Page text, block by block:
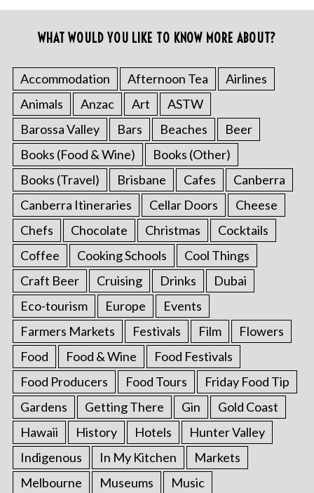
WHAT WOULD YOU LIKE TO KNOW MORE ABOUT?
Accommodation Afternoon Tea
Airlines
Animals
Anzac Art
ASTW
Barossa Valley
Bars Beaches
Beer
Books (Food & Wine)
Books (Other)
Books (Travel)
Brisbane Cafes
Canberra
Canberra Itineraries
Cellar Doors
Cheese
Chefs
Chocolate Christmas
Cocktails
Coffee
Cooking Schools
Cool Things
Craft Beer
Cruising Drinks
Dubai
Eco-tourism
Europe
Events
Farmers Markets
Festivals Film
Flowers
Food
Food & Wine
Food Festivals
Food Producers
Food Tours
Friday Food Tip
Gardens
Getting There Gin
Gold Coast
Hawaii
History Hotels
Hunter Valley
Indigenous
In My Kitchen
Markets
Melbourne
Museums
Music